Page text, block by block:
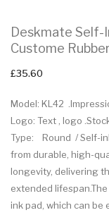
Deskmate Self-
Custome
£35.60
Model: KL42
Logo: Text , logo
Type: Round / Self-
from durable, high-
longevity, delivering
extended
ink pad, which can